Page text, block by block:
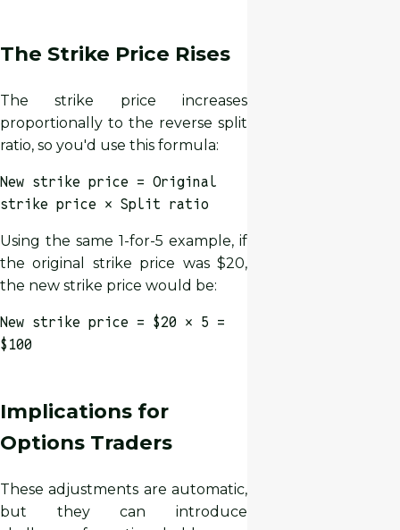
The Strike Price Rises
The strike price increases
proportionally to the reverse split
ratio, so you'd use this formula:
New strike price = Original
strike price × Split ratio
Using the same 1-for-5 example, if
the original strike price was $20,
the new strike price would be:
New strike price = $20 × 5 =
$100
Implications for
Options Traders
These adjustments are automatic,
but they can introduce